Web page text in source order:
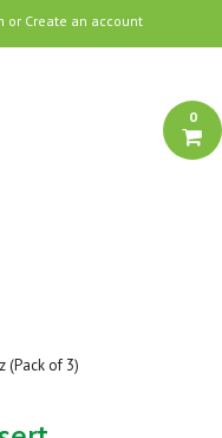
or Create an account
0
(Pack of 3)